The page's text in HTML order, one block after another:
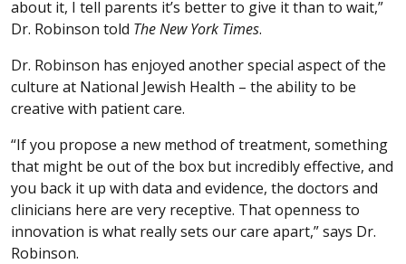
about it, I tell parents it’s better to give it than to wait,”
Dr. Robinson told The New York Times.
Dr. Robinson has enjoyed another special aspect of the
culture at National Jewish Health – the ability to be
creative with patient care.
“If you propose a new method of treatment, something
that might be out of the box but incredibly effective, and
you back it up with data and evidence, the doctors and
clinicians here are very receptive. That openness to
innovation is what really sets our care apart,” says Dr.
Robinson.